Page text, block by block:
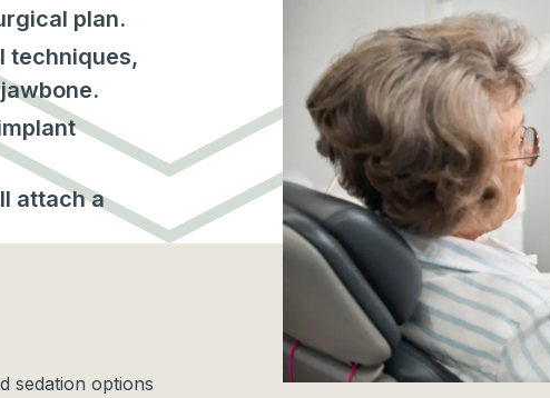
plan.
techniques,
attach a
sedation options